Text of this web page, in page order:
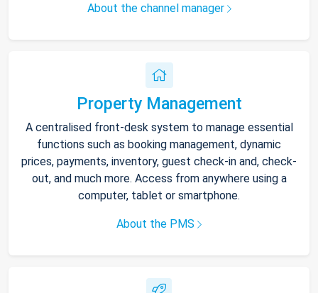
About the channel manager
Property Management
A centralised front-desk system to manage essential
functions such as booking management, dynamic
prices, payments, inventory, guest check-in and, check-
out, and much more. Access from anywhere using a
computer, tablet or smartphone.
About the PMS